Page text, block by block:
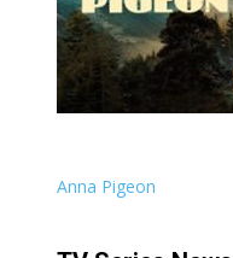
Anna Pigeon